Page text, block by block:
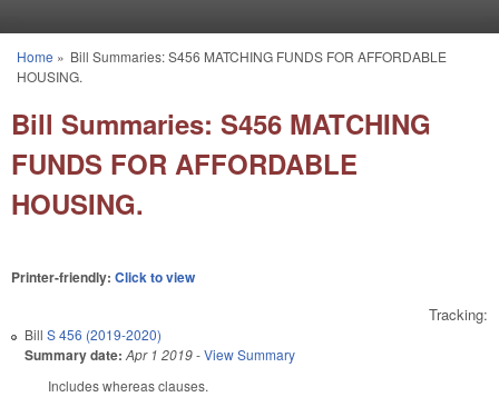
You are here
Home » Bill Summaries: S456 MATCHING FUNDS FOR AFFORDABLE
HOUSING.
Bill Summaries: S456 MATCHING
FUNDS FOR AFFORDABLE
HOUSING.
Printer-friendly: Click to view
Tracking:
Bill S 456 (2019-2020)
Summary date: Apr 1 2019-View Summary
Includes whereas clauses.